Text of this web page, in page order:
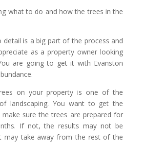
what to do and how the trees in the
detail is a big part of the process and
as a property owner looking
are going to get it with Evanston
on your property is one of the
landscaping. You want to get the
make sure the trees are prepared for
If not, the results may not be
may take away from the rest of the